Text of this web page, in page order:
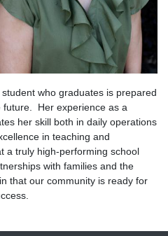
who graduates is prepared
future. Her experience as a
her skill both in daily operations
in teaching and
a truly high-performing school
with families and the
that our community is ready for